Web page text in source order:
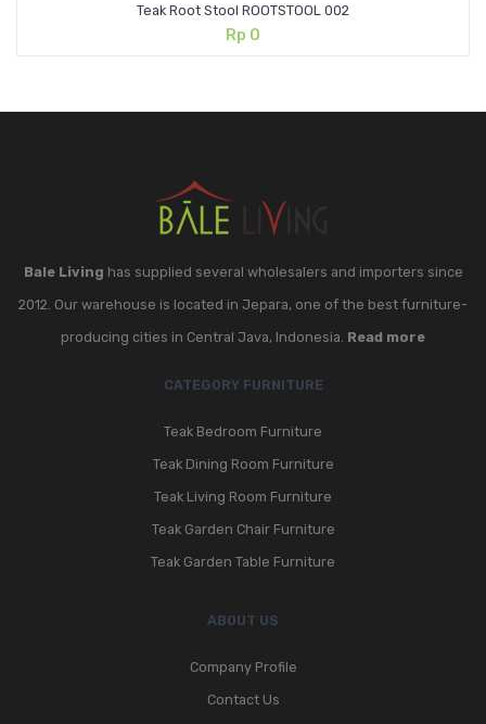
Teak Root Stool ROOTSTOOL 002
Rp 0
Bale Living has supplied several wholesalers and importers since
2012. Our warehouse is located in Jepara, one of the best furniture-
producing cities in Central Java, Indonesia. Read more
CATEGORY FURNITURE
Teak Bedroom Furniture
Teak Dining Room Furniture
Teak Living Room Furniture
Teak Garden Chair Furniture
Teak Garden Table Furniture
ABOUT US
Company Profile
Contact Us